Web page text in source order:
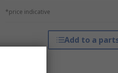
*price indicative
Add to a